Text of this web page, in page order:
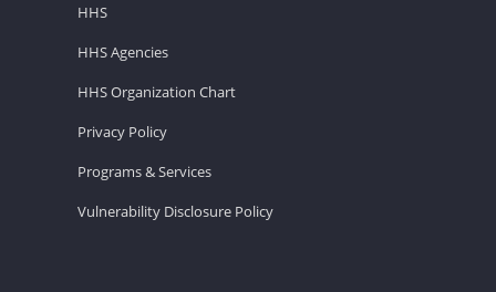
HHS
HHS Agencies
HHS Organization Chart
Privacy Policy
Programs & Services
Vulnerability Disclosure Policy